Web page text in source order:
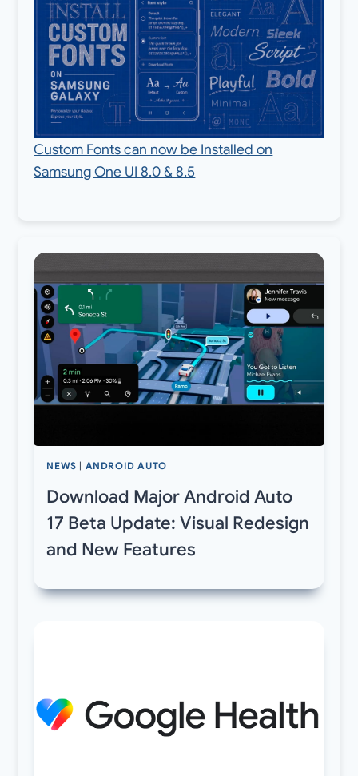
Custom Fonts can now be Installed on
Samsung One UI 8.0 & 8.5
NEWS ANDROID AUTO
Download Major Android Auto
17 Beta Update: Visual Redesign
and New Features